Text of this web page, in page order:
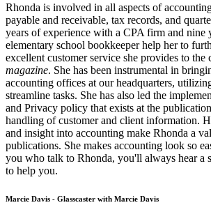
Rhonda is involved in all aspects of
payable and receivable, tax records, and
years of experience with a CPA firm and nine
elementary school bookkeeper help her to
excellent customer service she provides to the
magazine. She has been instrumental in
accounting offices at our headquarters,
streamline tasks. She has also led the
and Privacy policy that exists at the
handling of customer and client information.
and insight into accounting make Rhonda a
publications. She makes accounting look so
you who talk to Rhonda, you'll always hear a
to help you.
Marcie Davis - Glasscaster with Marcie Davis